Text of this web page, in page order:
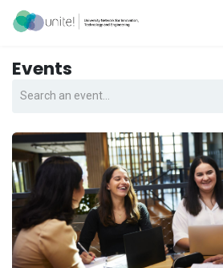
Skip to Content
Events